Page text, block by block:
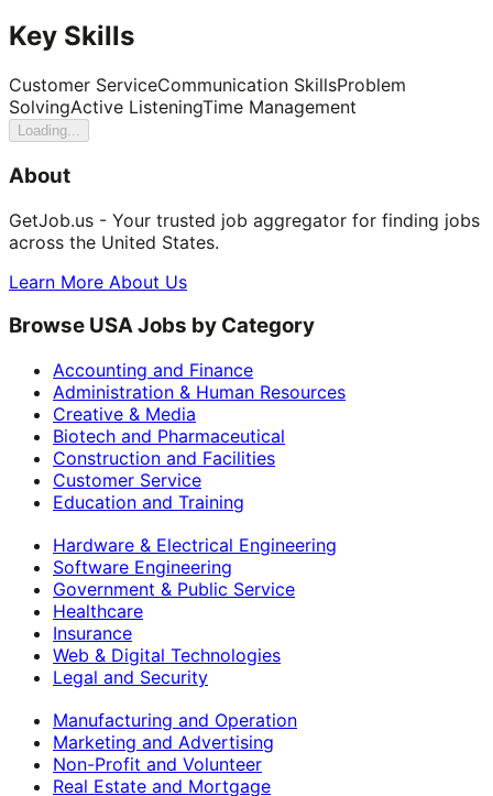
Key Skills
Customer ServiceCommunication SkillsProblem
SolvingActive ListeningTime Management
Loading...
About
GetJob.us - Your trusted job aggregator for finding jobs
across the United States.
Learn More About Us
Browse USA Jobs by Category
Accounting and Finance
Administration & Human Resources
Creative & Media
Biotech and Pharmaceutical
Construction and Facilities
Customer Service
Education and Training
Hardware & Electrical Engineering
Software Engineering
Government & Public Service
Healthcare
Insurance
Web & Digital Technologies
Legal and Security
Manufacturing and Operation
Marketing and Advertising
Non-Profit and Volunteer
Real Estate and Mortgage